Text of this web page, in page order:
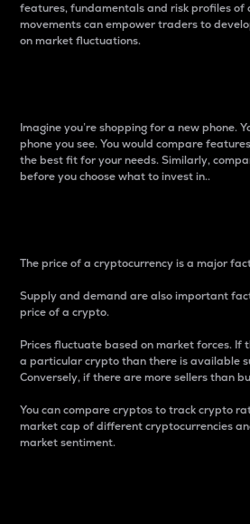
features, fundamentals and risk profiles of
movements can empower traders to
on market fluctuations.
Imagine you’re shopping for a new phone.
phone you see. You would compare
the best fit for your needs. Similarly,
before you choose what to invest in..
The price of a cryptocurrency is a major
Supply and demand are also important
price of a crypto.
Prices fluctuate based on market forces. If
a particular crypto than there is available
Conversely, if there are more sellers than
You can compare cryptos to track crypto
market cap of different cryptocurrencies
market sentiment.